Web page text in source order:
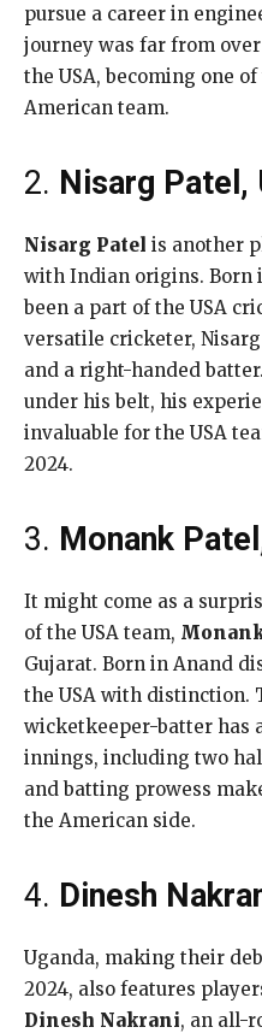
pursue a career in
journey was far from
the USA, becoming one
American team.
2. Nisarg Patel,
Nisarg Patel is another
with Indian origins. Born
been a part of the USA
versatile cricketer,
and a right-handed
under his belt, his
invaluable for the USA
2024.
3. Monank
It might come as a
of the USA team,
Gujarat. Born in Anand
the USA with distinction.
wicketkeeper-batter has
innings, including two
and batting prowess
the American side.
4. Dinesh
Uganda, making their
2024, also features
Dinesh Nakrani, an all-